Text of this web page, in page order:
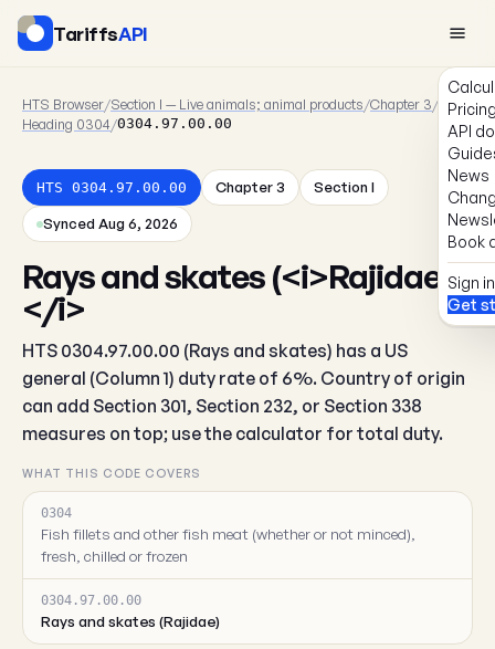
TariffsAPI
API
News
Book
Sign in
Get
HTS Browser/Section I — Live animals; animal products/Chapter 3/
Heading 0304/0304.97.00.00
HTS 0304.97.00.00 Chapter 3 Section I
Synced Aug 6, 2026
Rays and skates (<i>Rajidae)
</i>
HTS 0304.97.00.00 (Rays and skates) has a US
general (Column 1) duty rate of 6%. Country of origin
can add Section 301, Section 232, or Section 338
measures on top; use the calculator for total duty.
WHAT THIS CODE COVERS
0304
Fish fillets and other fish meat (whether or not minced),
fresh, chilled or frozen
0304.97.00.00
Rays and skates (Rajidae)